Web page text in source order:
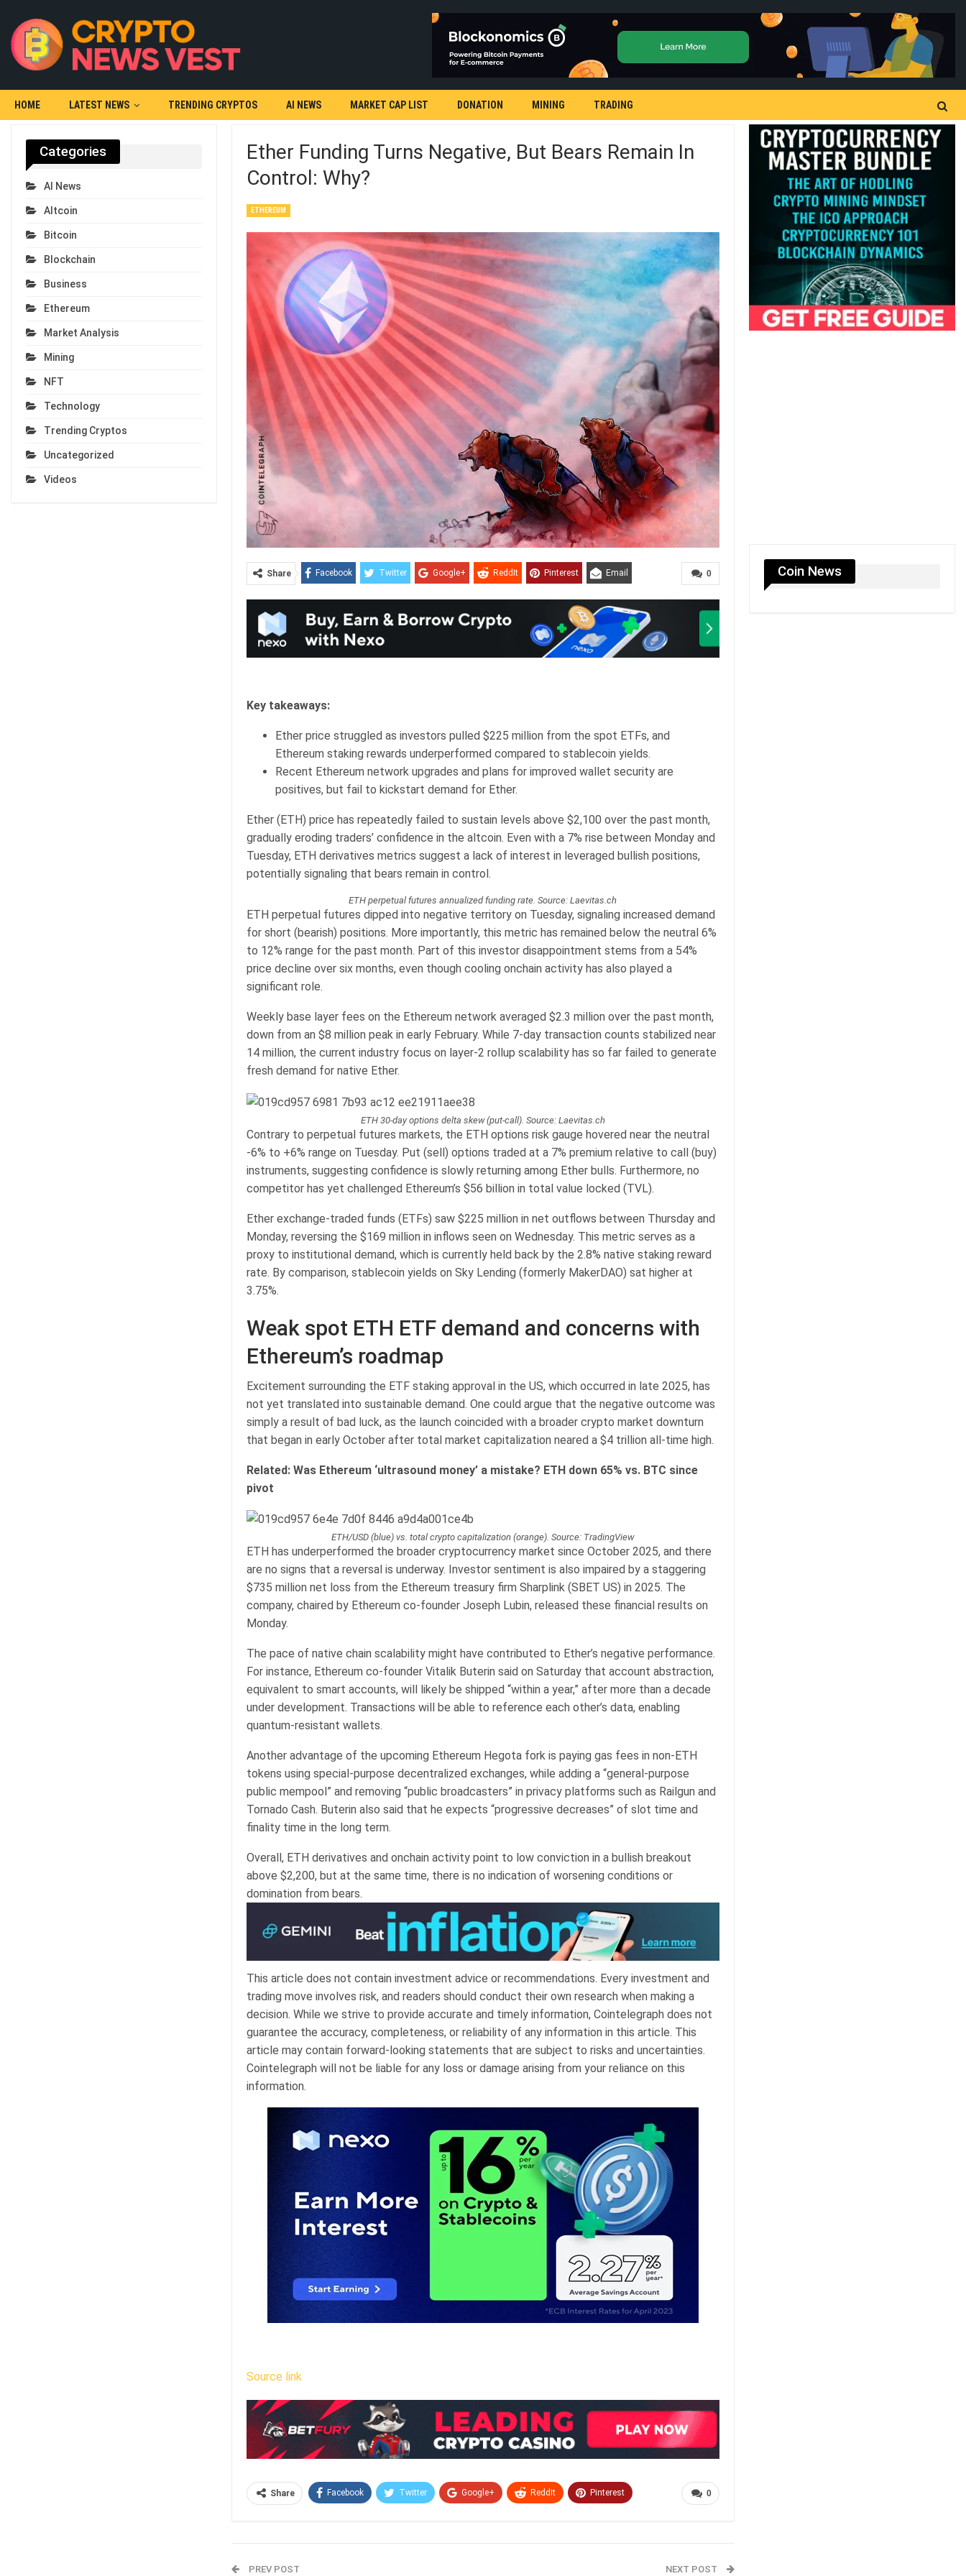
HOME LATEST NEWS TRENDING CRYPTOS AI NEWS MARKET CAP LIST DONATION MINING TRADING
Ether Funding Turns Negative, But Bears Remain In
Control: Why?
ETHEREUM
0
Share Facebook Twitter Google+ ReddIt Pinterest Email
Key takeaways:
Ether price struggled as investors pulled $225 million from the spot ETFs, and
Ethereum staking rewards underperformed compared to stablecoin yields.
Recent Ethereum network upgrades and plans for improved wallet security are
positives, but fail to kickstart demand for Ether.
Ether (ETH) price has repeatedly failed to sustain levels above $2,100 over the past month,
gradually eroding traders’ confidence in the altcoin. Even with a 7% rise between Monday and
Tuesday, ETH derivatives metrics suggest a lack of interest in leveraged bullish positions,
potentially signaling that bears remain in control.
ETH perpetual futures annualized funding rate. Source: Laevitas.ch
ETH perpetual futures dipped into negative territory on Tuesday, signaling increased demand
for short (bearish) positions. More importantly, this metric has remained below the neutral 6%
to 12% range for the past month. Part of this investor disappointment stems from a 54%
price decline over six months, even though cooling onchain activity has also played a
significant role.
Weekly base layer fees on the Ethereum network averaged $2.3 million over the past month,
down from an $8 million peak in early February. While 7-day transaction counts stabilized near
14 million, the current industry focus on layer-2 rollup scalability has so far failed to generate
fresh demand for native Ether.
ETH 30-day options delta skew (put-call). Source: Laevitas.ch
Contrary to perpetual futures markets, the ETH options risk gauge hovered near the neutral
-6% to +6% range on Tuesday. Put (sell) options traded at a 7% premium relative to call (buy)
instruments, suggesting confidence is slowly returning among Ether bulls. Furthermore, no
competitor has yet challenged Ethereum’s $56 billion in total value locked (TVL).
Ether exchange-traded funds (ETFs) saw $225 million in net outflows between Thursday and
Monday, reversing the $169 million in inflows seen on Wednesday. This metric serves as a
proxy to institutional demand, which is currently held back by the 2.8% native staking reward
rate. By comparison, stablecoin yields on Sky Lending (formerly MakerDAO) sat higher at
3.75%.
Weak spot ETH ETF demand and concerns with
Ethereum’s roadmap
Excitement surrounding the ETF staking approval in the US, which occurred in late 2025, has
not yet translated into sustainable demand. One could argue that the negative outcome was
simply a result of bad luck, as the launch coincided with a broader crypto market downturn
that began in early October after total market capitalization neared a $4 trillion all-time high.
Related: Was Ethereum ‘ultrasound money’ a mistake? ETH down 65% vs. BTC since
pivot
ETH/USD (blue) vs. total crypto capitalization (orange). Source: TradingView
ETH has underperformed the broader cryptocurrency market since October 2025, and there
are no signs that a reversal is underway. Investor sentiment is also impaired by a staggering
$735 million net loss from the Ethereum treasury firm Sharplink (SBET US) in 2025. The
company, chaired by Ethereum co-founder Joseph Lubin, released these financial results on
Monday.
The pace of native chain scalability might have contributed to Ether’s negative performance.
For instance, Ethereum co-founder Vitalik Buterin said on Saturday that account abstraction,
equivalent to smart accounts, will likely be shipped “within a year,” after more than a decade
under development. Transactions will be able to reference each other’s data, enabling
quantum-resistant wallets.
Another advantage of the upcoming Ethereum Hegota fork is paying gas fees in non-ETH
tokens using special-purpose decentralized exchanges, while adding a “general-purpose
public mempool” and removing “public broadcasters” in privacy platforms such as Railgun and
Tornado Cash. Buterin also said that he expects “progressive decreases” of slot time and
finality time in the long term.
Overall, ETH derivatives and onchain activity point to low conviction in a bullish breakout
above $2,200, but at the same time, there is no indication of worsening conditions or
domination from bears.
This article does not contain investment advice or recommendations. Every investment and
trading move involves risk, and readers should conduct their own research when making a
decision. While we strive to provide accurate and timely information, Cointelegraph does not
guarantee the accuracy, completeness, or reliability of any information in this article. This
article may contain forward-looking statements that are subject to risks and uncertainties.
Cointelegraph will not be liable for any loss or damage arising from your reliance on this
information.
Source link
0
Share Facebook Twitter Google+ ReddIt Pinterest
PREV POST NEXT POST
Coin News
Categories
AI News
Altcoin
Bitcoin
Blockchain
Business
Ethereum
Market Analysis
Mining
NFT
Technology
Trending Cryptos
Uncategorized
Videos